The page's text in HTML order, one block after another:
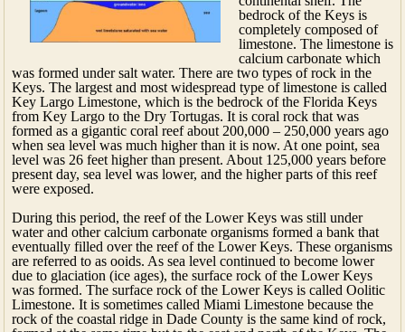
bedrock of the Keys is
completely composed of
limestone. The limestone is
calcium carbonate which
was formed under salt water. There are two types of rock in the
Keys. The largest and most widespread type of limestone is called
Key Largo Limestone, which is the bedrock of the Florida Keys
from Key Largo to the Dry Tortugas. It is coral rock that was
formed as a gigantic coral reef about 200,000 – 250,000 years ago
when sea level was much higher than it is now. At one point, sea
level was 26 feet higher than present. About 125,000 years before
present day, sea level was lower, and the higher parts of this reef
were exposed.
During this period, the reef of the Lower Keys was still under
water and other calcium carbonate organisms formed a bank that
eventually filled over the reef of the Lower Keys. These organisms
are referred to as ooids. As sea level continued to become lower
due to glaciation (ice ages), the surface rock of the Lower Keys
was formed. The surface rock of the Lower Keys is called Oolitic
Limestone. It is sometimes called Miami Limestone because the
rock of the coastal ridge in Dade County is the same kind of rock,